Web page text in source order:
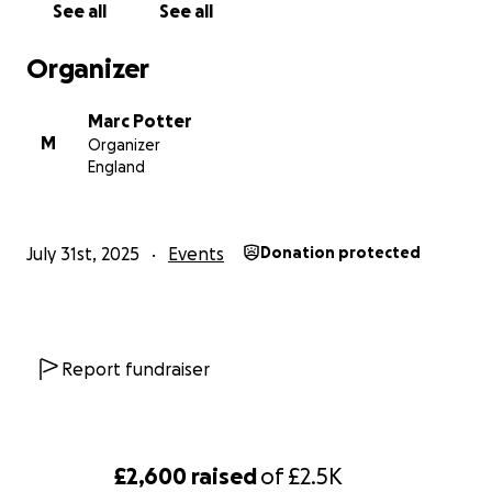
£2,600 raisedof£2.5K
https://www.goldribbon.jp/english
See all See all
Organizer
M
Marc Potter
Organizer
England
July 31st, 2025 Events Donation protected
Report fundraiser